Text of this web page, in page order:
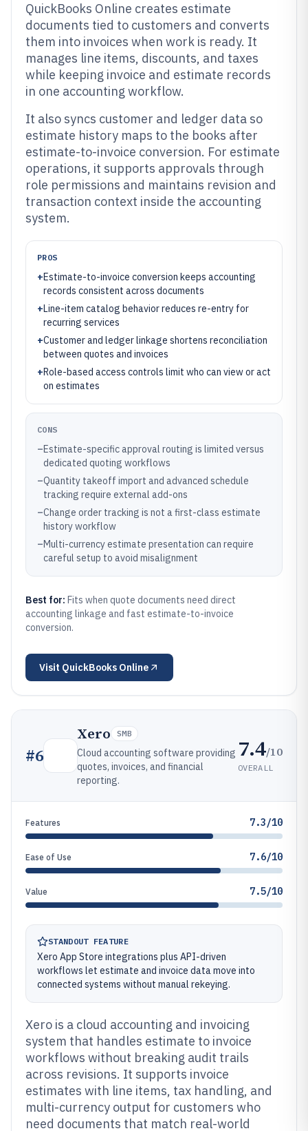
QuickBooks Online creates estimate
documents tied to customers and converts
them into invoices when work is ready. It
manages line items, discounts, and taxes
while keeping invoice and estimate records
in one accounting workflow.
It also syncs customer and ledger data so
estimate history maps to the books after
estimate-to-invoice conversion. For estimate
operations, it supports approvals through
role permissions and maintains revision and
transaction context inside the accounting
system.
PROS
+Estimate-to-invoice conversion keeps accounting
records consistent across documents
+Line-item catalog behavior reduces re-entry for
recurring services
+Customer and ledger linkage shortens reconciliation
between quotes and invoices
+Role-based access controls limit who can view or act
on estimates
CONS
–Estimate-specific approval routing is limited versus
dedicated quoting workflows
–Quantity takeoff import and advanced schedule
tracking require external add-ons
–Change order tracking is not a first-class estimate
history workflow
–Multi-currency estimate presentation can require
careful setup to avoid misalignment
Best for: Fits when quote documents need direct
accounting linkage and fast estimate-to-invoice
conversion.
Visit QuickBooks Online
#6
Xero SMB
Cloud accounting software providing
quotes, invoices, and financial
reporting.
7.4/10
OVERALL
Features 7.3/10
Ease of Use 7.6/10
Value 7.5/10
STANDOUT FEATURE
Xero App Store integrations plus API-driven
workflows let estimate and invoice data move into
connected systems without manual rekeying.
Xero is a cloud accounting and invoicing
system that handles estimate to invoice
workflows without breaking audit trails
across revisions. It supports invoice
estimates with line items, tax handling, and
multi-currency output for customers who
need documents that match real-world